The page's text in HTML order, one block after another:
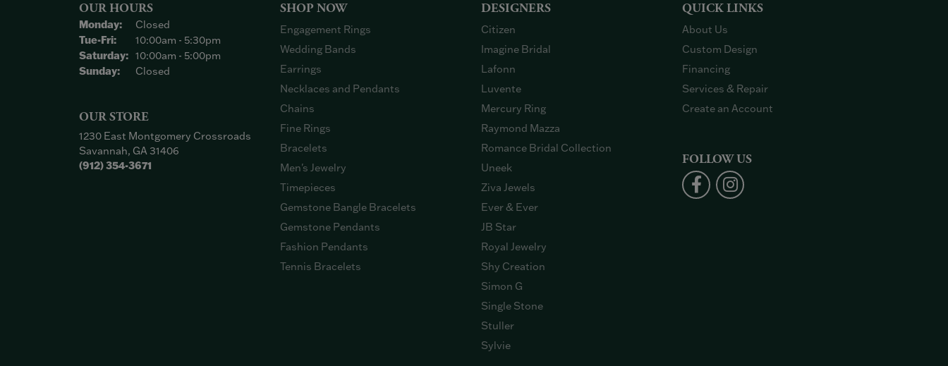
OUR HOURS
Monday:
Closed
Tue-Fri:Tuesday - Friday:
10:00am - 5:30pm
Saturday: 10:00am - 5:00pm
Sunday:
Closed
OUR STORE
1230 East Montgomery Crossroads
Savannah, GA 31406
(912) 354-3671
SHOP NOW
Engagement Rings
Wedding Bands
Earrings
Necklaces and Pendants
Chains
Fine Rings
Bracelets
Men's Jewelry
Timepieces
Gemstone Bangle Bracelets
Gemstone Pendants
Fashion Pendants
Tennis Bracelets
DESIGNERS
Citizen
Imagine Bridal
Lafonn
Luvente
Mercury Ring
Raymond Mazza
Romance Bridal Collection
Uneek
Ziva Jewels
Ever & Ever
JB Star
Royal Jewelry
Shy Creation
Simon G
Single Stone
Stuller
Sylvie
QUICK LINKS
About Us
Custom Design
Financing
Services & Repair
Create an Account
FOLLOW US